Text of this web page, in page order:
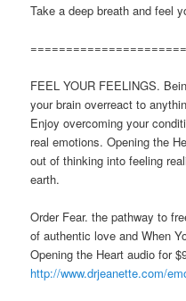
Take a deep breath and feel
FEEL YOUR FEELINGS.
your brain overreact to
Enjoy overcoming your
real emotions. Opening the
out of thinking into feeling
earth.
Order Fear. the pathway to
of authentic love and When
Opening the Heart audio for
http://www.drjeanette.com/